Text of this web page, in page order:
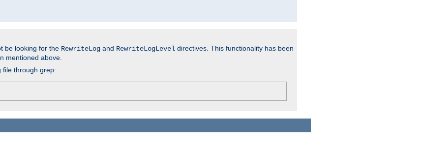
be looking for the RewriteLog and RewriteLogLevel directives. This functionality has been
mentioned above.
file through grep: